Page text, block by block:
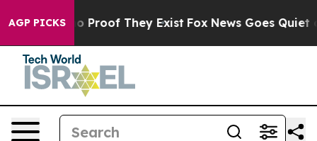
AGP PICKS
Offers no Proof They Exist Fox News Goes Quiet